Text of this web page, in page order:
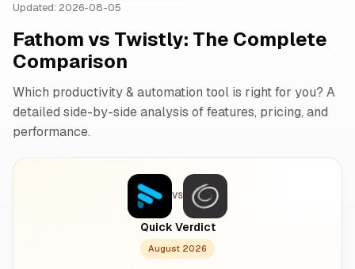
Updated: 2026-08-05
Fathom vs Twistly: The Complete
Comparison
Which productivity & automation tool is right for you? A
detailed side-by-side analysis of features, pricing, and
performance.
VS
Quick Verdict
August 2026